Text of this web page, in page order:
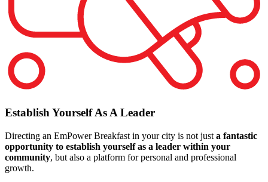
Establish Yourself As A Leader
Directing an EmPower Breakfast in your city is not just a fantastic
opportunity to establish yourself as a leader within your
community, but also a platform for personal and professional
growth.